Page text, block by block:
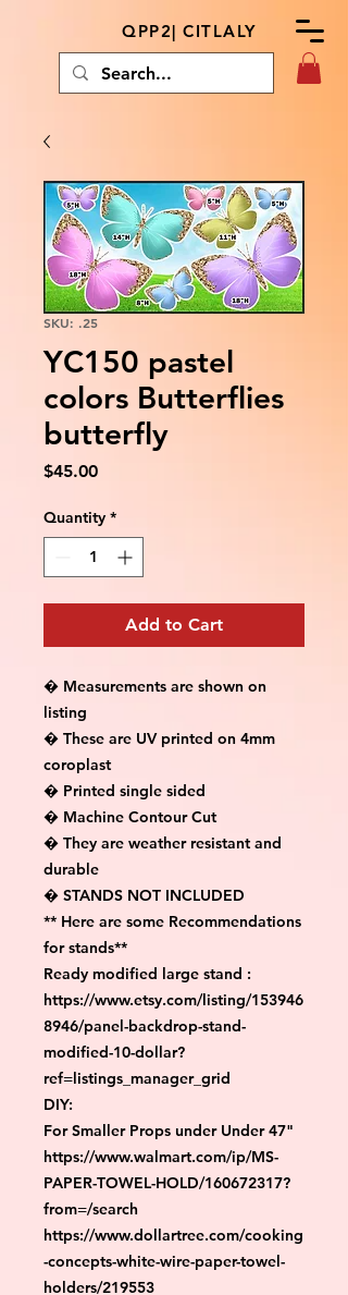
QPP2| CITLALY
SKU: .25
YC150 pastel
colors Butterflies
butterfly
$45.00Price
Quantity *
Add to Cart
� Measurements are shown on
listing
� These are UV printed on 4mm
coroplast
� Printed single sided
� Machine Contour Cut
� They are weather resistant and
durable
� STANDS NOT INCLUDED
** Here are some Recommendations
for stands**
Ready modified large stand :
https://www.etsy.com/listing/153946
8946/panel-backdrop-stand-
modified-10-dollar?
ref=listings_manager_grid
DIY:
For Smaller Props under Under 47"
https://www.walmart.com/ip/MS-
PAPER-TOWEL-HOLD/160672317?
from=/search
https://www.dollartree.com/cooking
-concepts-white-wire-paper-towel-
holders/219553